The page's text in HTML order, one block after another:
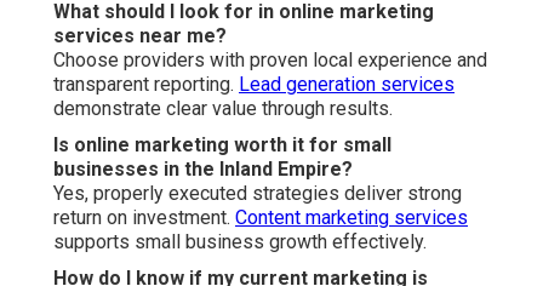
seasonal businesses?
Absolutely, strategic planning maximizes revenue
during peak periods.Video marketingboost seasonal
campaigns.
What is the difference between local and national
online marketing services?
Local services focus on hyperlocal visibility and
regional behavior.Web design servicesenhance local
performance significantly.
Do you offer guarantees with online marketing
services near me?